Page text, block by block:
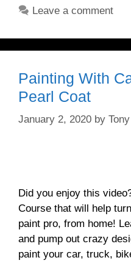
Leave a comment
Painting With
Pearl Coat
January 2, 2020 by Tony
Did you enjoy this
Course that will help
paint pro, from home!
and pump out crazy
paint your car, truck,